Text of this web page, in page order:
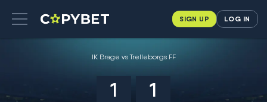
SIGN UP LOG IN
IK Brage vs Trelleborgs FF
1 1